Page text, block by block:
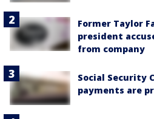
Former Taylor
president
from company
Social Security
payments are